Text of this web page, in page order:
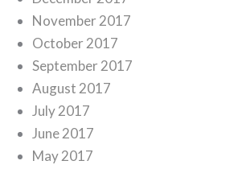
November 2017
October 2017
September 2017
August 2017
July 2017
June 2017
May 2017